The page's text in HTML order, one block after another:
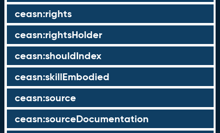
ceasn:rights
ceasn:rightsHolder
ceasn:shouldIndex
ceasn:skillEmbodied
ceasn:source
ceasn:sourceDocumentation